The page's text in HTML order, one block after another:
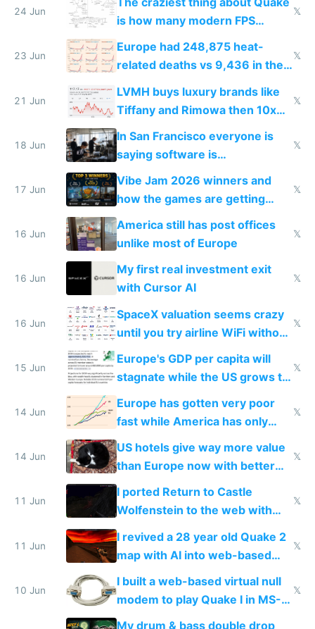
24 Jun
is how many modern FPS
games originate from it
𝕏
23 Jun
Europe had 248,875 heat-
related deaths vs 9,436 in the
𝕏
21 Jun
LVMH buys luxury brands like
Tiffany and Rimowa then 10x
prices while cutting costs 10x
𝕏
18 Jun
In San Francisco everyone is
saying software is
commoditized by AI so smart
people are moving to hardware
𝕏
17 Jun
Vibe Jam 2026 winners and
how the games are getting
close to real production quality
𝕏
16 Jun
America still has post offices
unlike most of Europe
𝕏
16 Jun
My first real investment exit
with Cursor AI
𝕏
16 Jun
SpaceX valuation seems crazy
until you try airline WiFi without
𝕏
15 Jun
Europe's GDP per capita will
stagnate while the US grows to
twice as rich by 2030
𝕏
14 Jun
Europe has gotten very poor
fast while America has only
gotten richer
𝕏
14 Jun
US hotels give way more value
than Europe now with better
AC and amenities
𝕏
11 Jun
I ported Return to Castle
Wolfenstein to the web with
multiplayer in an hour using AI
𝕏
11 Jun
I revived a 28 year old Quake 2
map with AI into web-based
multiplayer
𝕏
10 Jun
I built a web-based virtual null
modem to play Quake I in MS-
DOS in multiplayer online
𝕏
My drum & bass double drop